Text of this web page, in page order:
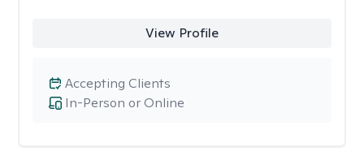
View Profile
In-Person or Online
Accepting Clients